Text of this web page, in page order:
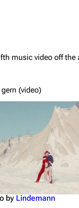
music video off the
(video)
by Lindemann